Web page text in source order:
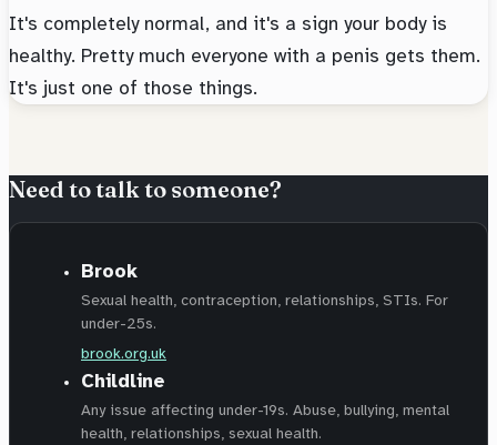
It's completely normal, and it's a sign your body is
healthy. Pretty much everyone with a penis gets them.
It's just one of those things.
Need to talk to someone?
Brook
Sexual health, contraception, relationships, STIs. For
under-25s.
brook.org.uk
Childline
Any issue affecting under-19s. Abuse, bullying, mental
health, relationships, sexual health.